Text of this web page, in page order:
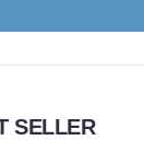
SELLER